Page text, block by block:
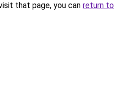
that page, you can return to